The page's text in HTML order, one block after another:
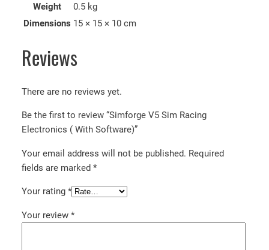
Weight
0.5 kg
Dimensions 15 × 15 × 10 cm
Reviews
There are no reviews yet.
Be the first to review “Simforge V5 Sim Racing
Electronics ( With Software)”
Your email address will not be published. Required
fields are marked *
Your rating *
Your review *